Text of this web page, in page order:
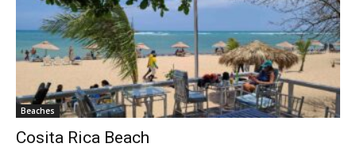
Beaches
Cosita Rica Beach